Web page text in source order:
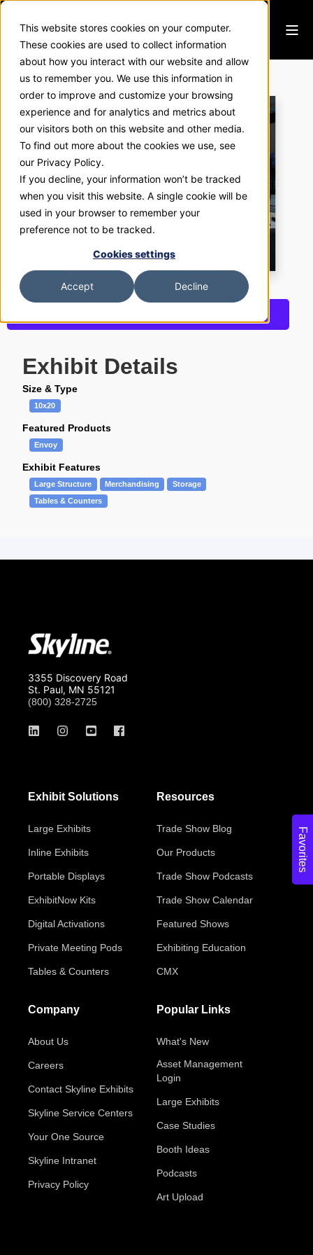
This website stores cookies on your computer.
These cookies are used to collect information
about how you interact with our website and allow
us to remember you. We use this information in
order to improve and customize your browsing
experience and for analytics and metrics about
our visitors both on this website and other media.
To find out more about the cookies we use, see
our Privacy Policy.
If you decline, your information won’t be tracked
when you visit this website. A single cookie will be
used in your browser to remember your
preference not to be tracked.
Cookies settings
Accept Decline
Ametek
Exhibit Details
Size & Type
10x20
Featured Products
Envoy
Exhibit Features
Large Structure Merchandising
Storage
Tables & Counters
Favorites
3355 Discovery Road
St. Paul, MN 55121
(800) 328-2725
Exhibit Solutions
Large Exhibits
Inline Exhibits
Portable Displays
ExhibitNow Kits
Digital Activations
Private Meeting Pods
Tables & Counters
Resources
Trade Show Blog
Our Products
Trade Show Podcasts
Trade Show Calendar
Featured Shows
Exhibiting Education
CMX
Company
About Us
Careers
Contact Skyline Exhibits
Skyline Service Centers
Your One Source
Skyline Intranet
Privacy Policy
Popular Links
What's New
Asset Management
Login
Large Exhibits
Case Studies
Booth Ideas
Podcasts
Art Upload